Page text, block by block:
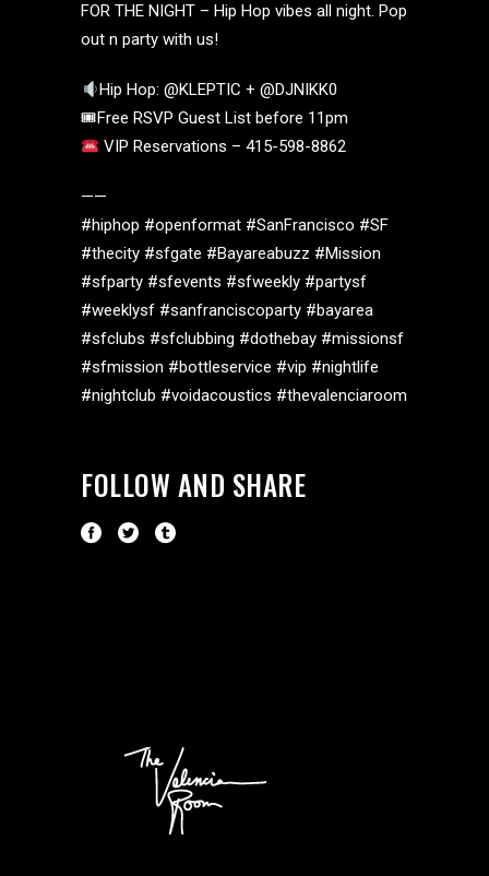
FOR THE NIGHT – Hip Hop vibes all night. Pop
out n party with us!
Hip Hop: @KLEPTIC + @DJNIKK0
🎟Free RSVP Guest List before 11pm
VIP Reservations – 415-598-8862
——
#hiphop #openformat #SanFrancisco #SF
#thecity #sfgate #Bayareabuzz #Mission
#sfparty #sfevents #sfweekly #partysf
#weeklysf #sanfranciscoparty #bayarea
#sfclubs #sfclubbing #dothebay #missionsf
#sfmission #bottleservice #vip #nightlife
#nightclub #voidacoustics #thevalenciaroom
FOLLOW AND SHARE